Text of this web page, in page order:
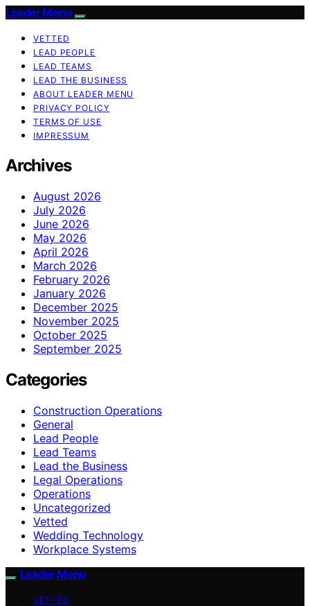
Leader Menu
VETTED
LEAD PEOPLE
LEAD TEAMS
LEAD THE BUSINESS
ABOUT LEADER MENU
PRIVACY POLICY
TERMS OF USE
IMPRESSUM
Archives
August 2026
July 2026
June 2026
May 2026
April 2026
March 2026
February 2026
January 2026
December 2025
November 2025
October 2025
September 2025
Categories
Construction Operations
General
Lead People
Lead Teams
Lead the Business
Legal Operations
Operations
Uncategorized
Vetted
Wedding Technology
Workplace Systems
Leader Menu
VETTED